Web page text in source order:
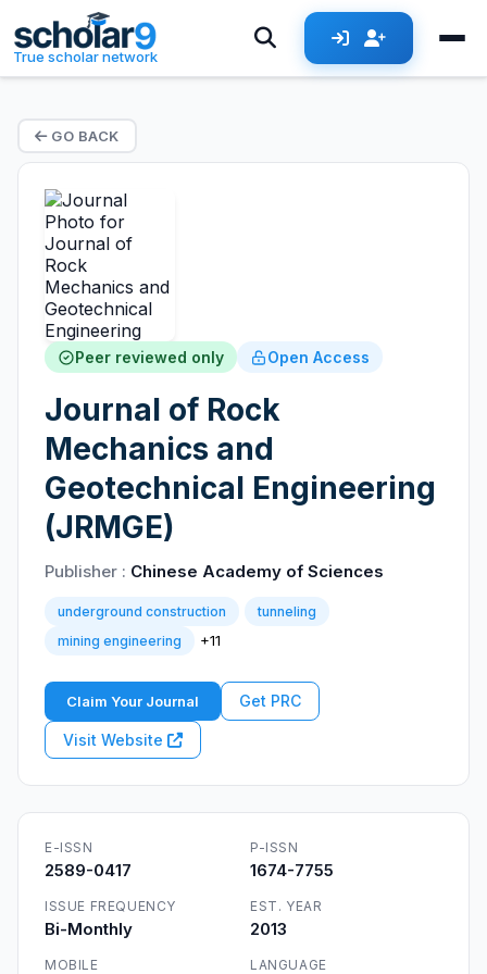
True scholar network
GO BACK
Peer reviewed only Open Access
Journal of Rock
Mechanics and
Geotechnical Engineering
(JRMGE)
Publisher : Chinese Academy of Sciences
underground construction
tunneling
mining engineering
+11
Claim Your Journal Get PRC
Visit Website
E-ISSN
2589-0417
P-ISSN
1674-7755
ISSUE FREQUENCY
Bi-Monthly
EST. YEAR
2013
MOBILE LANGUAGE